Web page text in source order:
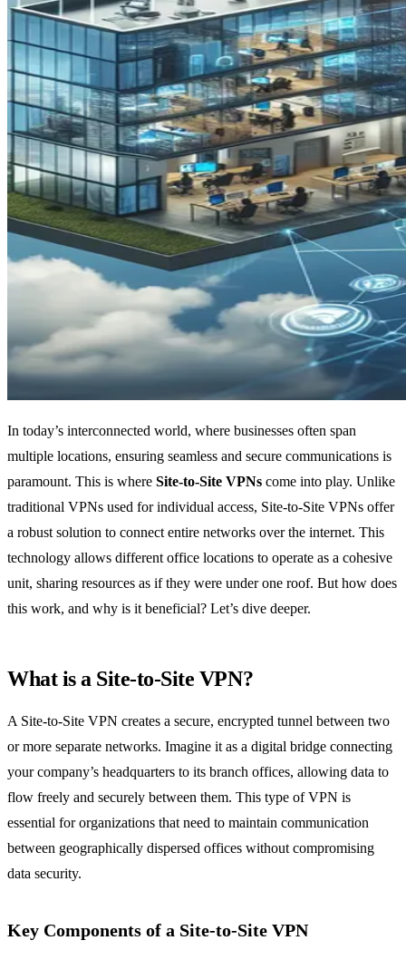
In today’s interconnected world, where businesses often span
multiple locations, ensuring seamless and secure communications is
paramount. This is where Site-to-Site VPNs come into play. Unlike
traditional VPNs used for individual access, Site-to-Site VPNs offer
a robust solution to connect entire networks over the internet. This
technology allows different office locations to operate as a cohesive
unit, sharing resources as if they were under one roof. But how does
this work, and why is it beneficial? Let’s dive deeper.
What is a Site-to-Site VPN?
A Site-to-Site VPN creates a secure, encrypted tunnel between two
or more separate networks. Imagine it as a digital bridge connecting
your company’s headquarters to its branch offices, allowing data to
flow freely and securely between them. This type of VPN is
essential for organizations that need to maintain communication
between geographically dispersed offices without compromising
data security.
Key Components of a Site-to-Site VPN